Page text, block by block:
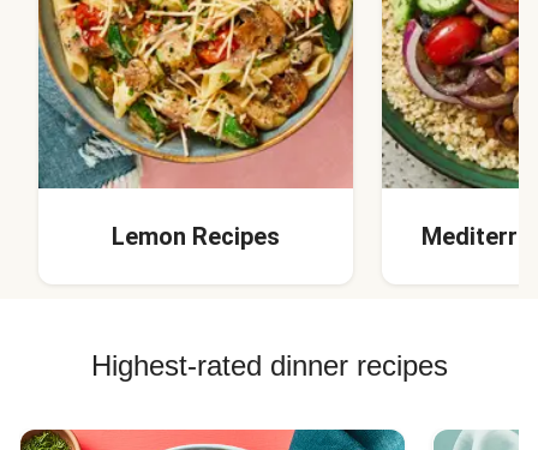
Lemon Recipes
Highest-rated dinner recipes